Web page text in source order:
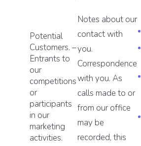
Potential
Customers. –
Entrants to
our
competitions
or
participants
in our
marketing
activities.
Notes about our
contact with
you.
Correspondence
with you. As
calls made to or
from our office
may be
recorded, this